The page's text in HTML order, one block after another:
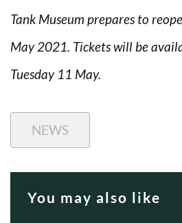
Tank Museum prepares to
May 2021. Tickets will be
Tuesday 11 May.
NEWS
You may also like